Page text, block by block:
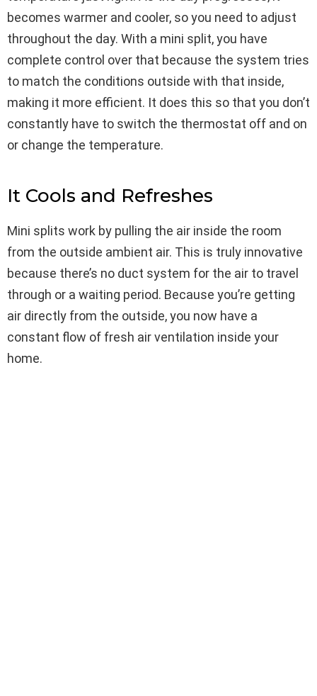
becomes warmer and cooler, so you need to adjust
throughout the day. With a mini split, you have
complete control over that because the system tries
to match the conditions outside with that inside,
making it more efficient. It does this so that you don’t
constantly have to switch the thermostat off and on
or change the temperature.
It Cools and Refreshes
Mini splits work by pulling the air inside the room
from the outside ambient air. This is truly innovative
because there’s no duct system for the air to travel
through or a waiting period. Because you’re getting
air directly from the outside, you now have a
constant flow of fresh air ventilation inside your
home.